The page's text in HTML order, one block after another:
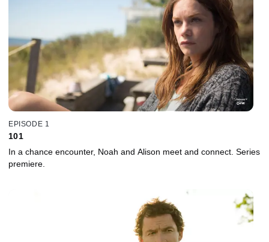
EPISODE 1
101
In a chance encounter, Noah and Alison meet and connect. Series
premiere.